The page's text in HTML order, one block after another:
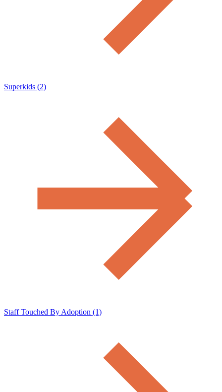
Superkids (2)
Staff Touched By Adoption (1)